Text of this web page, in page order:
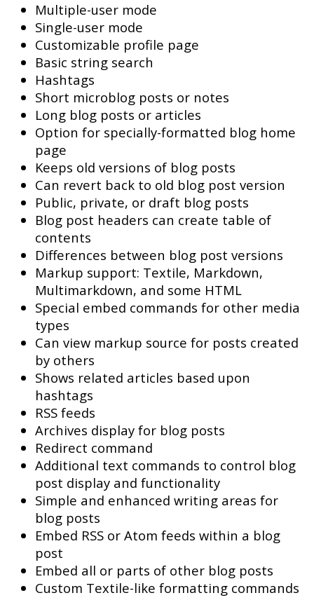
Multiple-user mode
Single-user mode
Customizable profile page
Basic string search
Hashtags
Short microblog posts or notes
Long blog posts or articles
Option for specially-formatted blog home
page
Keeps old versions of blog posts
Can revert back to old blog post version
Public, private, or draft blog posts
Blog post headers can create table of
contents
Differences between blog post versions
Markup support: Textile, Markdown,
Multimarkdown, and some HTML
Special embed commands for other media
types
Can view markup source for posts created
by others
Shows related articles based upon
hashtags
RSS feeds
Archives display for blog posts
Redirect command
Additional text commands to control blog
post display and functionality
Simple and enhanced writing areas for
blog posts
Embed RSS or Atom feeds within a blog
post
Embed all or parts of other blog posts
Custom Textile-like formatting commands